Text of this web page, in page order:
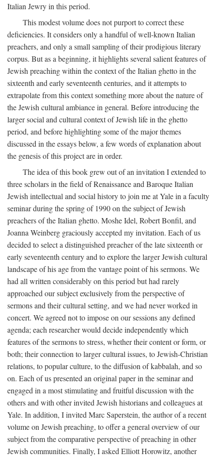
Italian Jewry in this period.
This modest volume does not purport to correct these
deficiencies. It considers only a handful of well-known Italian
preachers, and only a small sampling of their prodigious literary
corpus. But as a beginning, it highlights several salient features of
Jewish preaching within the context of the Italian ghetto in the
sixteenth and early seventeenth centuries, and it attempts to
extrapolate from this context something more about the nature of
the Jewish cultural ambiance in general. Before introducing the
larger social and cultural context of Jewish life in the ghetto
period, and before highlighting some of the major themes
discussed in the essays below, a few words of explanation about
the genesis of this project are in order.
The idea of this book grew out of an invitation I extended to
three scholars in the field of Renaissance and Baroque Italian
Jewish intellectual and social history to join me at Yale in a faculty
seminar during the spring of 1990 on the subject of Jewish
preachers of the Italian ghetto. Moshe Idel, Robert Bonfil, and
Joanna Weinberg graciously accepted my invitation. Each of us
decided to select a distinguished preacher of the late sixteenth or
early seventeenth century and to explore the larger Jewish cultural
landscape of his age from the vantage point of his sermons. We
had all written considerably on this period but had rarely
approached our subject exclusively from the perspective of
sermons and their cultural setting, and we had never worked in
concert. We agreed not to impose on our sessions any defined
agenda; each researcher would decide independently which
features of the sermons to stress, whether their content or form, or
both; their connection to larger cultural issues, to Jewish-Christian
relations, to popular culture, to the diffusion of kabbalah, and so
on. Each of us presented an original paper in the seminar and
engaged in a most stimulating and fruitful discussion with the
others and with other invited Jewish historians and colleagues at
Yale. In addition, I invited Marc Saperstein, the author of a recent
volume on Jewish preaching, to offer a general overview of our
subject from the comparative perspective of preaching in other
Jewish communities. Finally, I asked Elliott Horowitz, another